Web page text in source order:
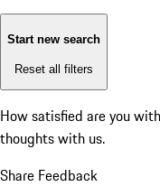
Start new search
Reset all filters
How satisfied are you
thoughts with us.
Share Feedback